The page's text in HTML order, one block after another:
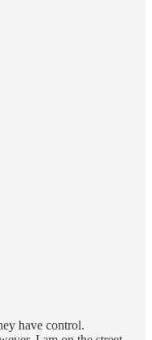
have control.